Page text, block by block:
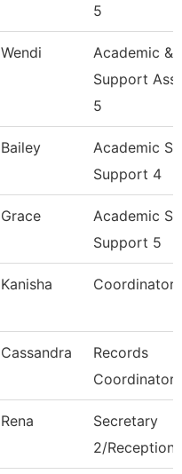
5
Wendi
Academic &
Support
5
Bailey
Academic
Support 4
Grace
Academic
Support 5
Kanisha Coordinator
Cassandra
Records
Coordinator
Rena
Secretary
2/